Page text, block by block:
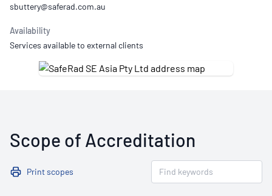
Availability
Services available to external clients
Scope of Accreditation
Print scopes